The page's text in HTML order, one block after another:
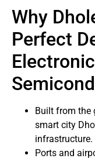
Why
Perfect
Built from the
smart city
infrastructure.
Ports and